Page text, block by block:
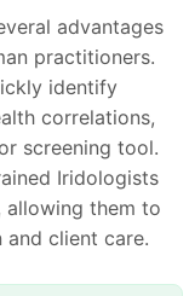
advantages
practitioners.
identify
correlations,
screening tool.
Iridologists
allowing them to
client care.